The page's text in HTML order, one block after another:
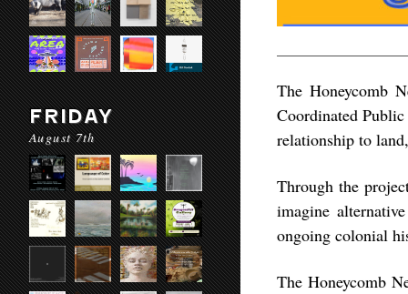
FRIDAY
August 7th
The Honeycomb
Coordinated
relationship to
Through the
imagine
ongoing colonial
The Honeycomb